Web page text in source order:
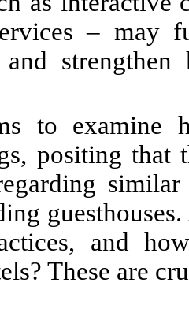
– may
strengthen
to examine
positing that
and
These are